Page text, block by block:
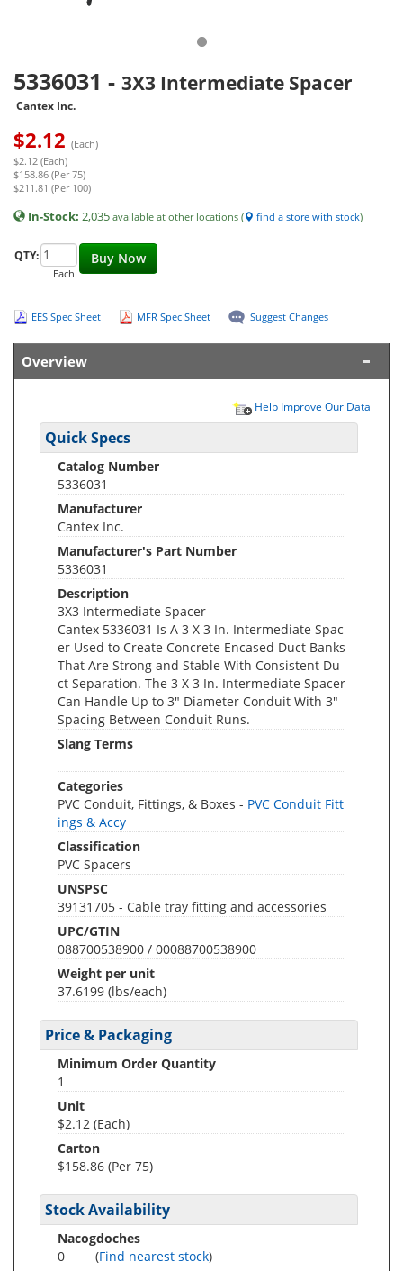
5336031 - 3X3 Intermediate Spacer
Cantex Inc.
$2.12 (Each)
$2.12 (Each)
$158.86 (Per 75)
$211.81 (Per 100)
In-Stock: 2,035 available at other locations ( find a store with stock)
Buy Now
QTY:
Each
EES Spec Sheet MFR Spec Sheet Suggest Changes
Overview
Help Improve Our Data
Quick Specs
Catalog Number
5336031
Manufacturer
Cantex Inc.
Manufacturer's Part Number
5336031
Description
3X3 Intermediate Spacer
Cantex 5336031 Is A 3 X 3 In. Intermediate Spac
er Used to Create Concrete Encased Duct Banks
That Are Strong and Stable With Consistent Du
ct Separation. The 3 X 3 In. Intermediate Spacer
Can Handle Up to 3" Diameter Conduit With 3"
Spacing Between Conduit Runs.
Slang Terms
Categories
PVC Conduit, Fittings, & Boxes - PVC Conduit Fitt
ings & Accy
Classification
PVC Spacers
UNSPSC
39131705 - Cable tray fitting and accessories
UPC/GTIN
088700538900 / 00088700538900
Weight per unit
37.6199 (lbs/each)
Price & Packaging
Minimum Order Quantity
1
Unit
$2.12 (Each)
Carton
$158.86 (Per 75)
Stock Availability
Nacogdoches
0
(Find nearest stock)